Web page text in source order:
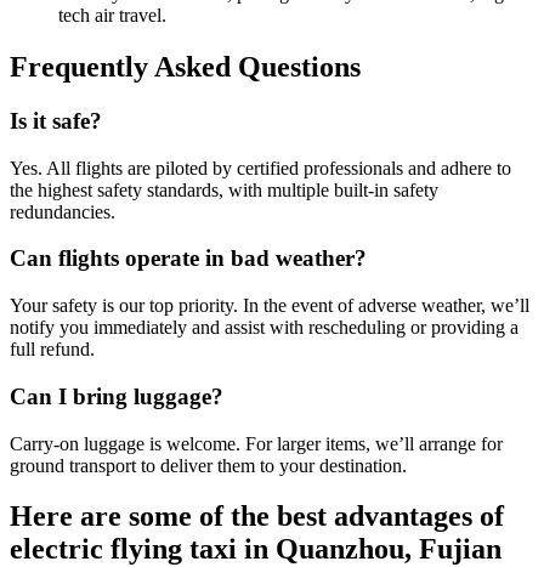
tech air travel.
Frequently Asked Questions
Is it safe?
Yes. All flights are piloted by certified professionals and adhere to
the highest safety standards, with multiple built-in safety
redundancies.
Can flights operate in bad weather?
Your safety is our top priority. In the event of adverse weather, we’ll
notify you immediately and assist with rescheduling or providing a
full refund.
Can I bring luggage?
Carry-on luggage is welcome. For larger items, we’ll arrange for
ground transport to deliver them to your destination.
Here are some of the best advantages of
electric flying taxi in Quanzhou, Fujian